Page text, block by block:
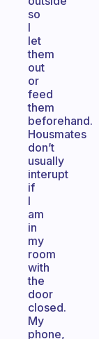
so
I
let
them
out
or
feed
them
beforehand.
Housmates
don’t
usually
interupt
if
I
am
in
my
room
with
the
door
closed.
My
phone,